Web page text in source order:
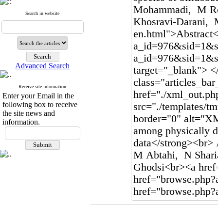
Search in website
Advanced Search
Receive site information
Enter your Email in the
following box to receive
the site news and
information.